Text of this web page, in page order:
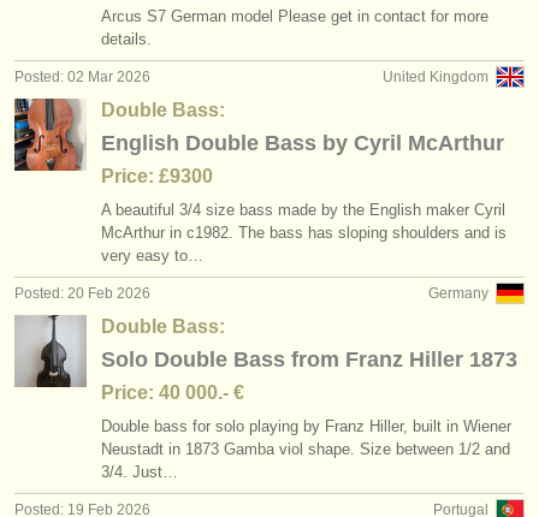
Arcus S7 German model Please get in contact for more
details.
United Kingdom
Posted: 02 Mar 2026
Double Bass:
English Double Bass by Cyril McArthur
Price: £9300
A beautiful 3/4 size bass made by the English maker Cyril
McArthur in c1982. The bass has sloping shoulders and is
very easy to…
Germany
Posted: 20 Feb 2026
Double Bass:
Solo Double Bass from Franz Hiller 1873
Price: 40 000.- €
Double bass for solo playing by Franz Hiller, built in Wiener
Neustadt in 1873 Gamba viol shape. Size between 1/2 and
3/4. Just…
Portugal
Posted: 19 Feb 2026